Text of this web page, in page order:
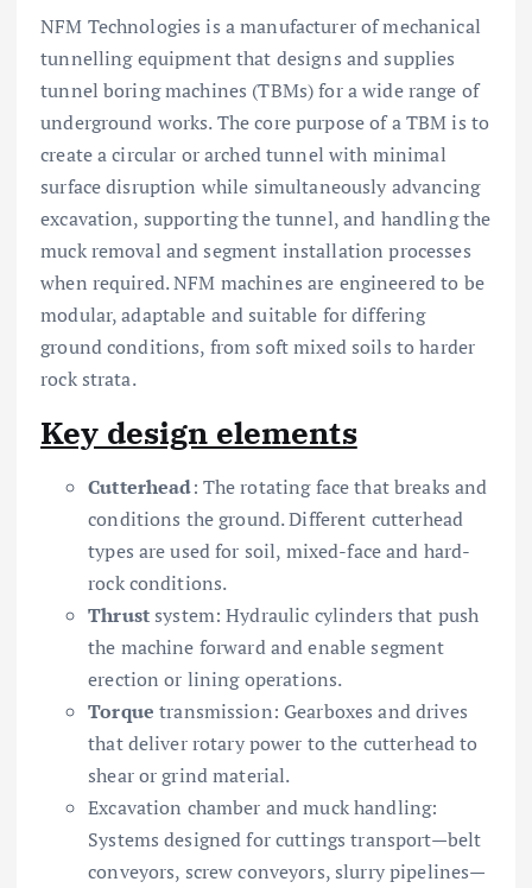
NFM Technologies is a manufacturer of mechanical
tunnelling equipment that designs and supplies
tunnel boring machines (TBMs) for a wide range of
underground works. The core purpose of a TBM is to
create a circular or arched tunnel with minimal
surface disruption while simultaneously advancing
excavation, supporting the tunnel, and handling the
muck removal and segment installation processes
when required. NFM machines are engineered to be
modular, adaptable and suitable for differing
ground conditions, from soft mixed soils to harder
rock strata.
Key design elements
Cutterhead: The rotating face that breaks and
conditions the ground. Different cutterhead
types are used for soil, mixed-face and hard-
rock conditions.
Thrustsystem: Hydraulic cylinders that push
the machine forward and enable segment
erection or lining operations.
Torque transmission: Gearboxes and drives
that deliver rotary power to the cutterhead to
shear or grind material.
Excavation chamber and muck handling:
Systems designed for cuttings transport—belt
conveyors, screw conveyors, slurry pipelines—